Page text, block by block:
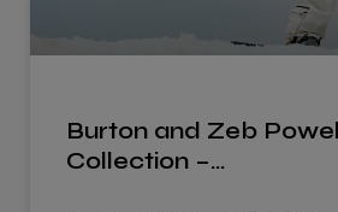
Burton and Zeb
Collection –…